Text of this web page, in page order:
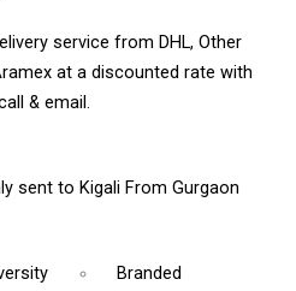
service from DHL, Other
at a discounted rate with
& email.
sent to Kigali From Gurgaon
Branded